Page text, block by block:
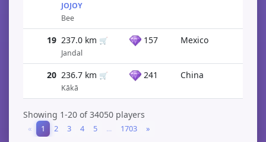
JOJOY
Bee
19 237.0 km 🛒
Jandal
157 Mexico
20 236.7 km 🛒
Kākā
241 China
Showing 1-20 of 34050 players
« 1 2 3 4 5 ... 1703 »